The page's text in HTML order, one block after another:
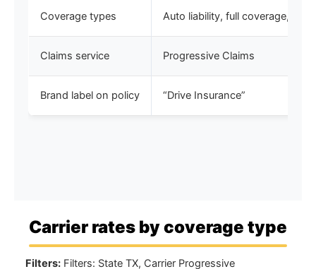
Coverage types Auto liability, full coverage,
Claims service Progressive Claims
Brand label on policy “Drive Insurance”
Carrier rates by coverage type
Filters: Filters: State TX, Carrier Progressive